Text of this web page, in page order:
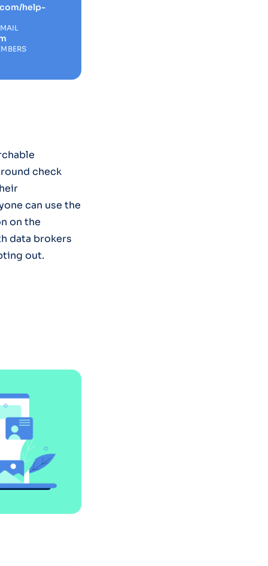
help-
check
can use the
on the
data brokers
out.